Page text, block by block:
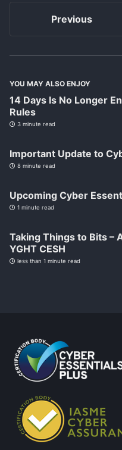
Previous
YOU MAY ALSO ENJOY
14 Days Is No Longer
Rules
3 minute read
Important Update to
8 minute read
Upcoming Cyber
1 minute read
Taking Things to Bits –
YGHT CESH
less than 1 minute read